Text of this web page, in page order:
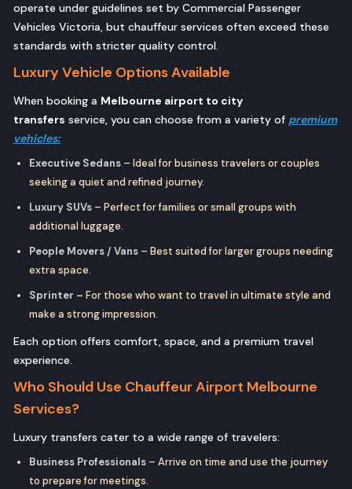
operate under guidelines set by Commercial Passenger
Vehicles Victoria, but chauffeur services often exceed these
standards with stricter quality control.
Luxury Vehicle Options Available
When booking a Melbourne airport to city
transfers service, you can choose from a variety of premium
vehicles:
Executive Sedans – Ideal for business travelers or couples
seeking a quiet and refined journey.
Luxury SUVs – Perfect for families or small groups with
additional luggage.
People Movers / Vans – Best suited for larger groups needing
extra space.
Sprinter – For those who want to travel in ultimate style and
make a strong impression.
Each option offers comfort, space, and a premium travel
experience.
Who Should Use Chauffeur Airport Melbourne
Services?
Luxury transfers cater to a wide range of travelers:
Business Professionals – Arrive on time and use the journey
to prepare for meetings.